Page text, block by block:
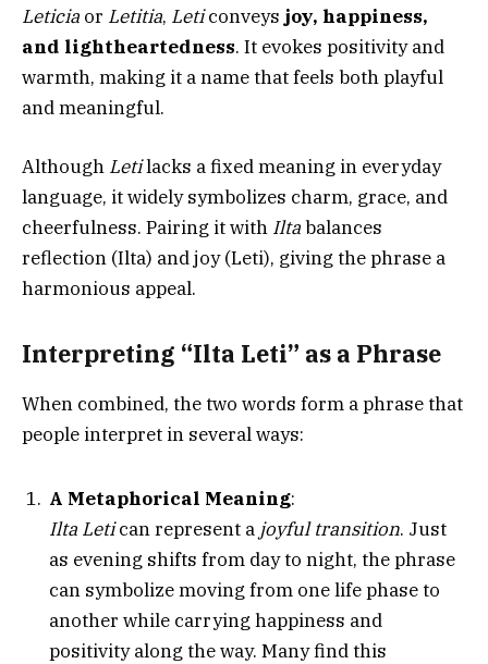
Leticia or Letitia, Leticonveys joy, happiness,
and lightheartedness. It evokes positivity and
warmth, making it a name that feels both playful
and meaningful.
Although Letilacks a fixed meaning in everyday
language, it widely symbolizes charm, grace, and
cheerfulness. Pairing it with Iltabalances
reflection (Ilta) and joy (Leti), giving the phrase a
harmonious appeal.
Interpreting “Ilta Leti” as a Phrase
When combined, the two words form a phrase that
people interpret in several ways:
A Metaphorical Meaning:
Ilta Letican represent a joyful transition. Just
as evening shifts from day to night, the phrase
can symbolize moving from one life phase to
another while carrying happiness and
positivity along the way. Many find this